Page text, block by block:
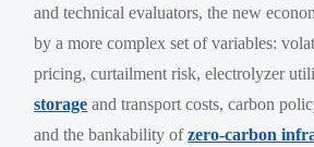
and technical evaluators, the new
by a more complex set of variables:
pricing, curtailment risk, electrolyzer
storage and transport costs, carbon
and the bankability ofzero-carbon